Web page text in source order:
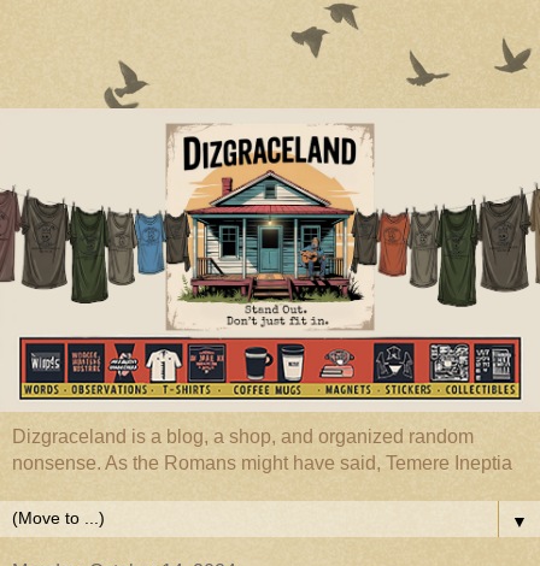
Dizgraceland is a blog, a shop, and organized random
nonsense. As the Romans might have said, Temere Ineptia
▼